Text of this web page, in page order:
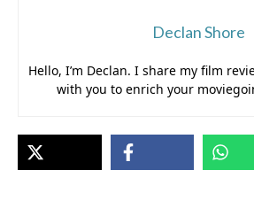
Declan Shore
Hello, I’m Declan. I share my film
with you to enrich your